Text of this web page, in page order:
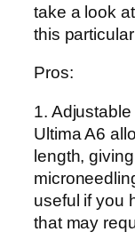
take a look
this
Pros:
1.
Ultima A6
length,
useful if you
that may